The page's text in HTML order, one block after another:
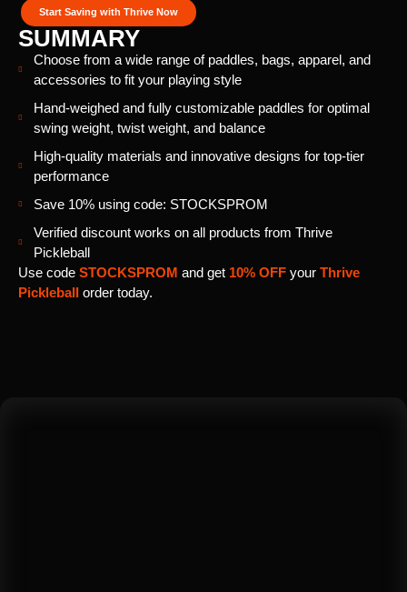
Start Saving with Thrive Now
SUMMARY
Choose from a wide range of paddles, bags, apparel, and
accessories to fit your playing style
Hand-weighed and fully customizable paddles for optimal
swing weight, twist weight, and balance
High-quality materials and innovative designs for top-tier
performance
Save 10% using code: STOCKSPROM
Verified discount works on all products from Thrive
Pickleball
Use code STOCKSPROM and get 10% OFF your Thrive
Pickleball order today.